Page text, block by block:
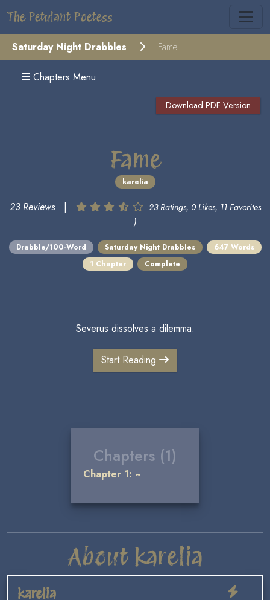
The Petulant Poetess
Saturday Night Drabbles Fame
Chapters Menu
Download PDF Version
Fame
karelia
23 Reviews |
23 Ratings, 0 Likes, 11 Favorites
)
Drabble/100-Word Saturday Night Drabbles
647 Words
1 Chapter
Complete
Severus dissolves a dilemma.
Start Reading
Chapters (1)
Chapter 1: ~
About karelia
karelia